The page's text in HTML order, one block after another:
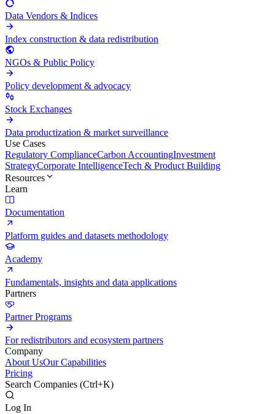
Data Vendors & Indices
Index construction & data redistribution
NGOs & Public Policy
Policy development & advocacy
Stock Exchanges
Data productization & market surveillance
Use Cases
Regulatory ComplianceCarbon AccountingInvestment
StrategyCorporate IntelligenceTech & Product Building
Resources
Learn
Documentation
Platform guides and datasets methodology
Academy
Fundamentals, insights and data applications
Partners
Partner Programs
For redistributors and ecosystem partners
Company
About UsOur Capabilities
Pricing
Search Companies (Ctrl+K)
Log In